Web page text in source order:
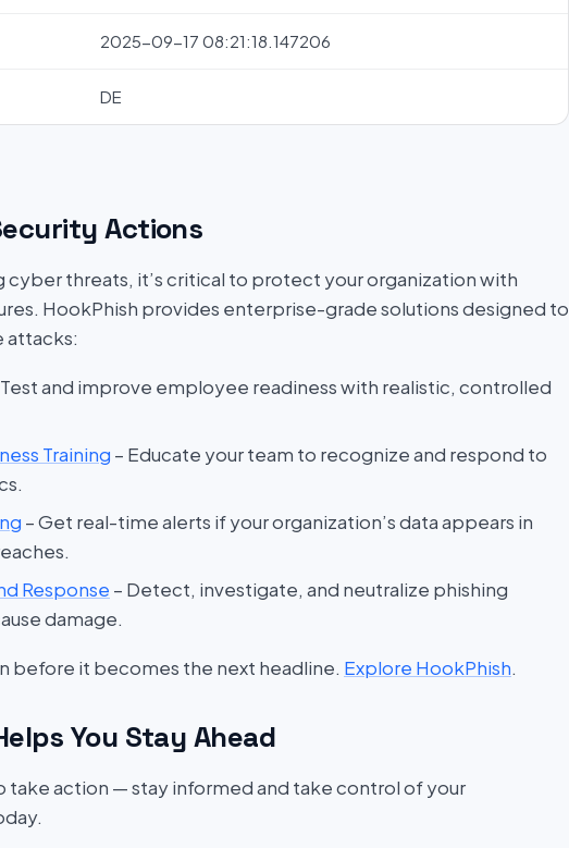
2025-09-17 08:21:18.147206
DE
Actions
cyber threats, it’s critical to protect your organization with
HookPhish provides enterprise-grade solutions designed to
attacks:
Test and improve employee readiness with realistic, controlled
Training – Educate your team to recognize and respond to
– Get real-time alerts if your organization’s data appears in
Response – Detect, investigate, and neutralize phishing
damage.
before it becomes the next headline. Explore HookPhish.
You Stay Ahead
take action — stay informed and take control of your